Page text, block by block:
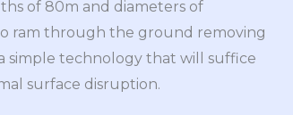
of 80m and diameters of
ram through the ground removing
simple technology that will suffice
surface disruption.